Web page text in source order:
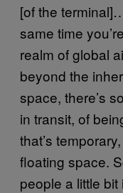
[of the
same time
realm of global
beyond the
space, there’s
in transit, of
that’s
floating space.
people a little